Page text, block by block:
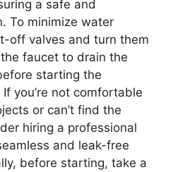
a safe and
To minimize water
off valves and turn them
faucet to drain the
starting the
you’re not comfortable
or can’t find the
hiring a professional
and leak-free
before starting, take a